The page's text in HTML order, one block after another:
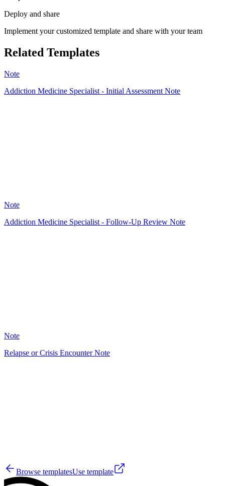
Deploy and share
Implement your customized template and share with your team
Related Templates
Note
Addiction Medicine Specialist - Initial Assessment Note
Note
Addiction Medicine Specialist - Follow-Up Review Note
Note
Relapse or Crisis Encounter Note
Browse templatesUse template